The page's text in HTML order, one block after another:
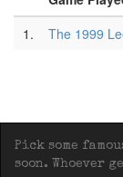
1.
The 1999
Pick some
soon. Whoever